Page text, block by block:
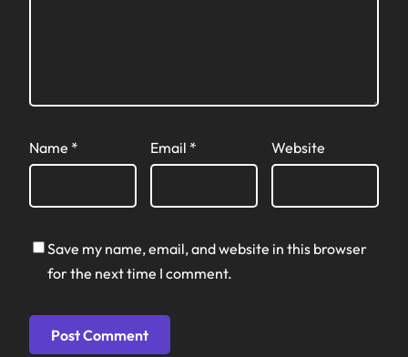
Name * Email * Website
Save my name, email, and website in this browser
for the next time I comment.